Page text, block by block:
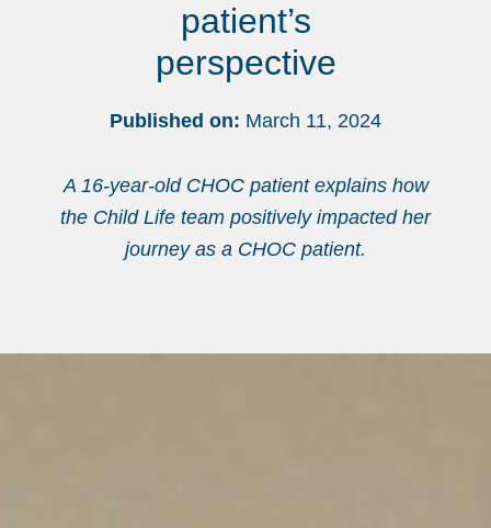
patient’s
perspective
Published on: March 11, 2024
A 16-year-old CHOC patient explains how
the Child Life team positively impacted her
journey as a CHOC patient.